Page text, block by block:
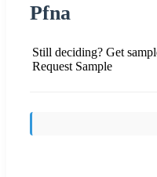
Pfna
Still deciding? Get
Request Sample